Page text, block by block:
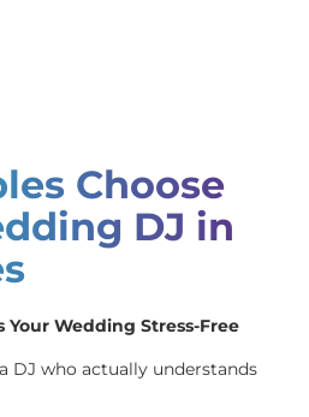
Choose
DJ in
Your Wedding Stress-Free
DJ who actually understands